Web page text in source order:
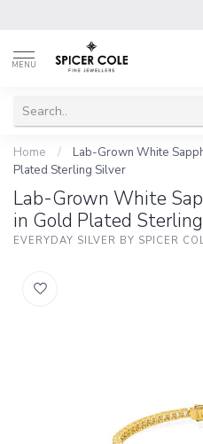
MENU
Home /
Lab-Grown White
Plated Sterling Silver
Lab-Grown White
in Gold Plated
EVERYDAY SILVER BY SPICER